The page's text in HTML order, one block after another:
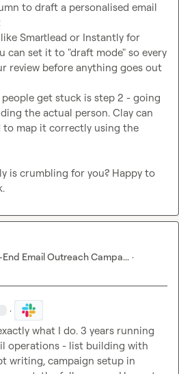
to draft a personalised email
Smartlead or Instantly for
can set it to "draft mode" so every
review before anything goes out
get stuck is step 2 - going
the actual person. Clay can
to map it correctly using the
is crumbling for you? Happy to
Email Outreach Campa... ·
·
what I do. 3 years running
operations - list building with
writing, campaign setup in